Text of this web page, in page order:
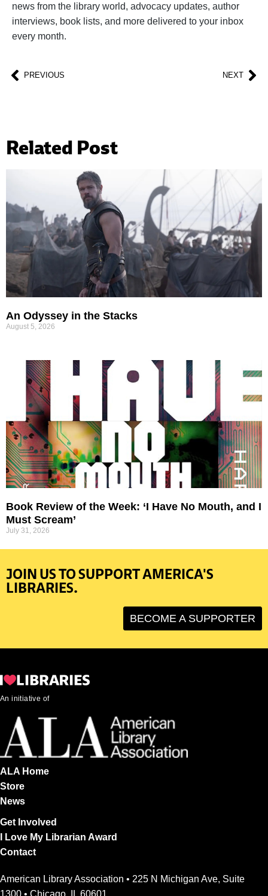
news from the library world, advocacy updates, author
interviews, book lists, and more delivered to your inbox
every month.
PREVIOUS NEXT
Related Post
An Odyssey in the Stacks
August 5, 2026
Book Review of the Week: ‘I Have No Mouth, and I
Must Scream’
July 31, 2026
JOIN US TO SUPPORT AMERICA'S
LIBRARIES.
BECOME A SUPPORTER
An initiative of
ALA Home
Store
News
Get Involved
I Love My Librarian Award
Contact
American Library Association • 225 N Michigan Ave, Suite
1300 • Chicago, IL 60601